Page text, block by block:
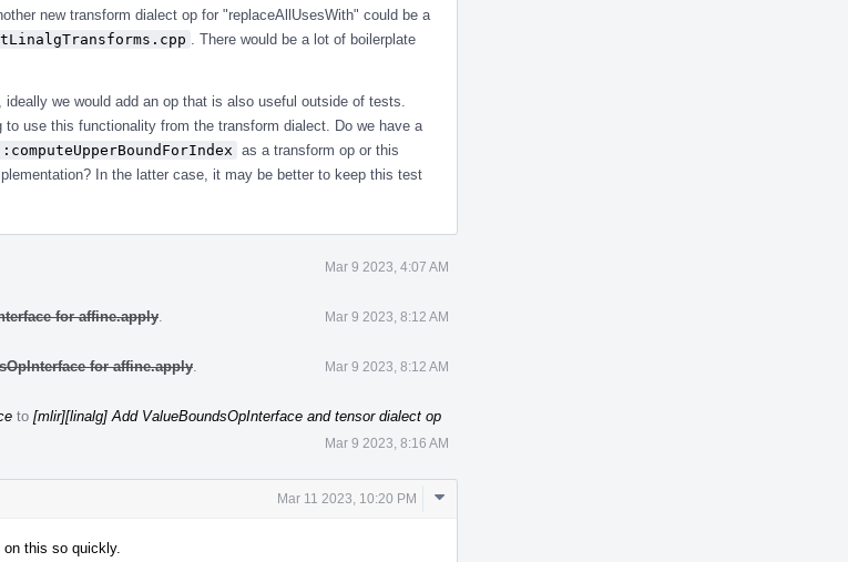
new transform dialect op for "replaceAllUsesWith" could be a
. There would be a lot of boilerplate
we would add an op that is also useful outside of tests.
to use this functionality from the transform dialect. Do we have a
as a transform op or this
In the latter case, it may be better to keep this test
Mar 9 2023, 4:07 AM
for affine.apply Mar 9 2023, 8:12 AM
for affine.apply Mar 9 2023, 8:12 AM
to [mlir][linalg] Add ValueBoundsOpInterface and tensor dialect op
Mar 9 2023, 8:16 AM
Mar 11 2023, 10:20 PM
Comment
this so quickly.